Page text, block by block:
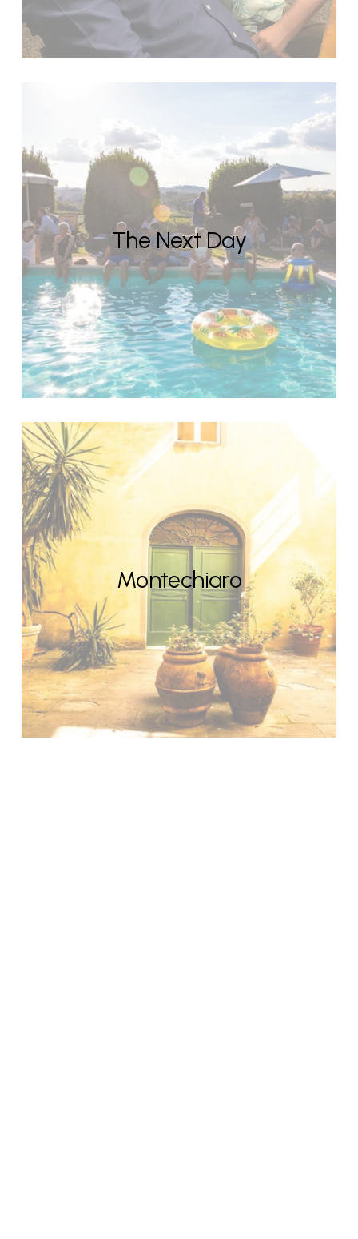
The Next Day
Montechiaro